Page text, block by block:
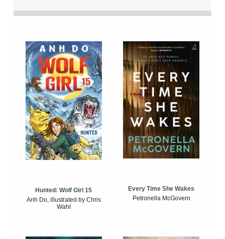
Hunted: Wolf Girl 15
Anh Do, illustrated by Chris
Wahl
Every Time She Wakes
Petronella McGovern